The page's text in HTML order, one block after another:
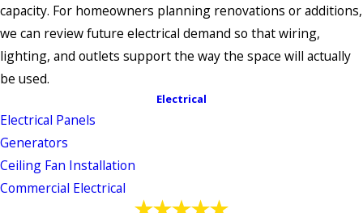
capacity. For homeowners planning renovations or additions,
we can review future electrical demand so that wiring,
lighting, and outlets support the way the space will actually
be used.
Electrical
Electrical Panels
Generators
Ceiling Fan Installation
Commercial Electrical